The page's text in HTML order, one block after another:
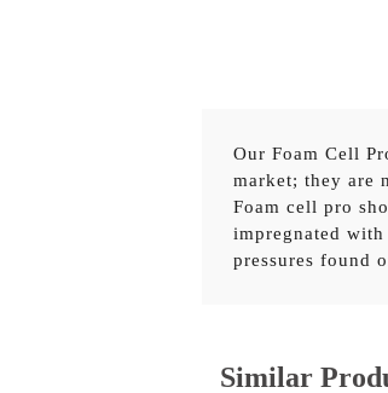
Our Foam Cell
market; they are
Foam cell pro
impregnated
pressures found
45730FE
TOY055C
Similar